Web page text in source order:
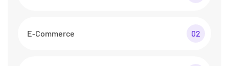
E-Commerce 02